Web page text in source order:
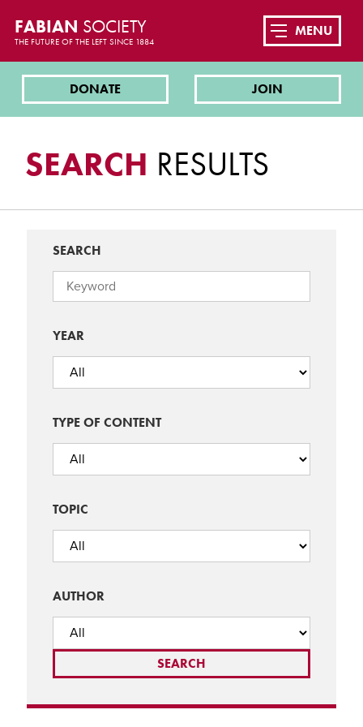
FABIAN SOCIETY
THE FUTURE OF THE LEFT SINCE 1884
DONATE JOIN
MENU
SEARCH RESULTS
SEARCH
YEAR
TYPE OF CONTENT
TOPIC
AUTHOR